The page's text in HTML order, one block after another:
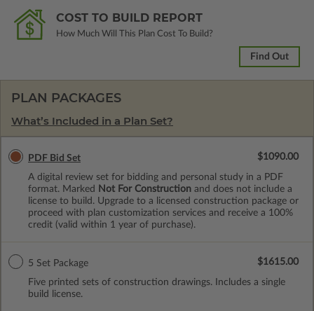
COST TO BUILD REPORT
How Much Will This Plan Cost To Build?
Find Out
PLAN PACKAGES
What’s Included in a Plan Set?
PDF Bid Set
A digital review set for bidding and personal study in a PDF
format. Marked
Not For Construction and does not include a
license to build. Upgrade to a licensed construction package or
proceed with plan customization services and receive a 100%
credit (valid within 1 year of purchase).
$1090.00
5 Set Package
Five printed sets of construction drawings. Includes a single
build license.
$1615.00